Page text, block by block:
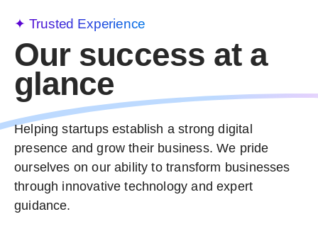
✦ Trusted Experience
Our success at a
glance
Helping startups establish a strong digital
presence and grow their business. We pride
ourselves on our ability to transform businesses
through innovative technology and expert
guidance.
WooCommerce Builder
Text Reveal